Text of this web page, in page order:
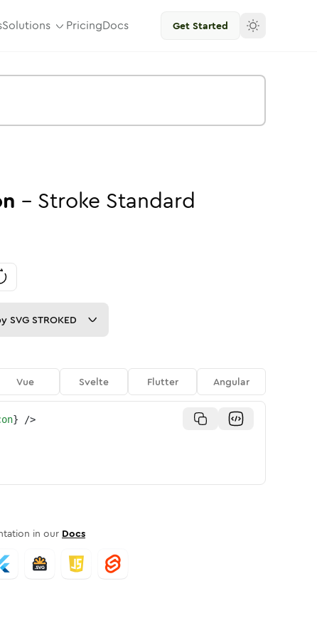
Solutions PricingDocs Get Started
- Stroke Standard
SVG STROKED
Vue Svelte Flutter Angular
} />
in our Docs